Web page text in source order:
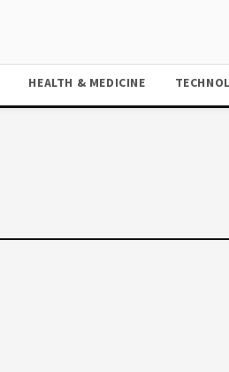
HEALTH & MEDICINE